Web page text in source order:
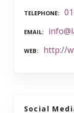
TELEPHONE
EMAIL
WEB http://
Social